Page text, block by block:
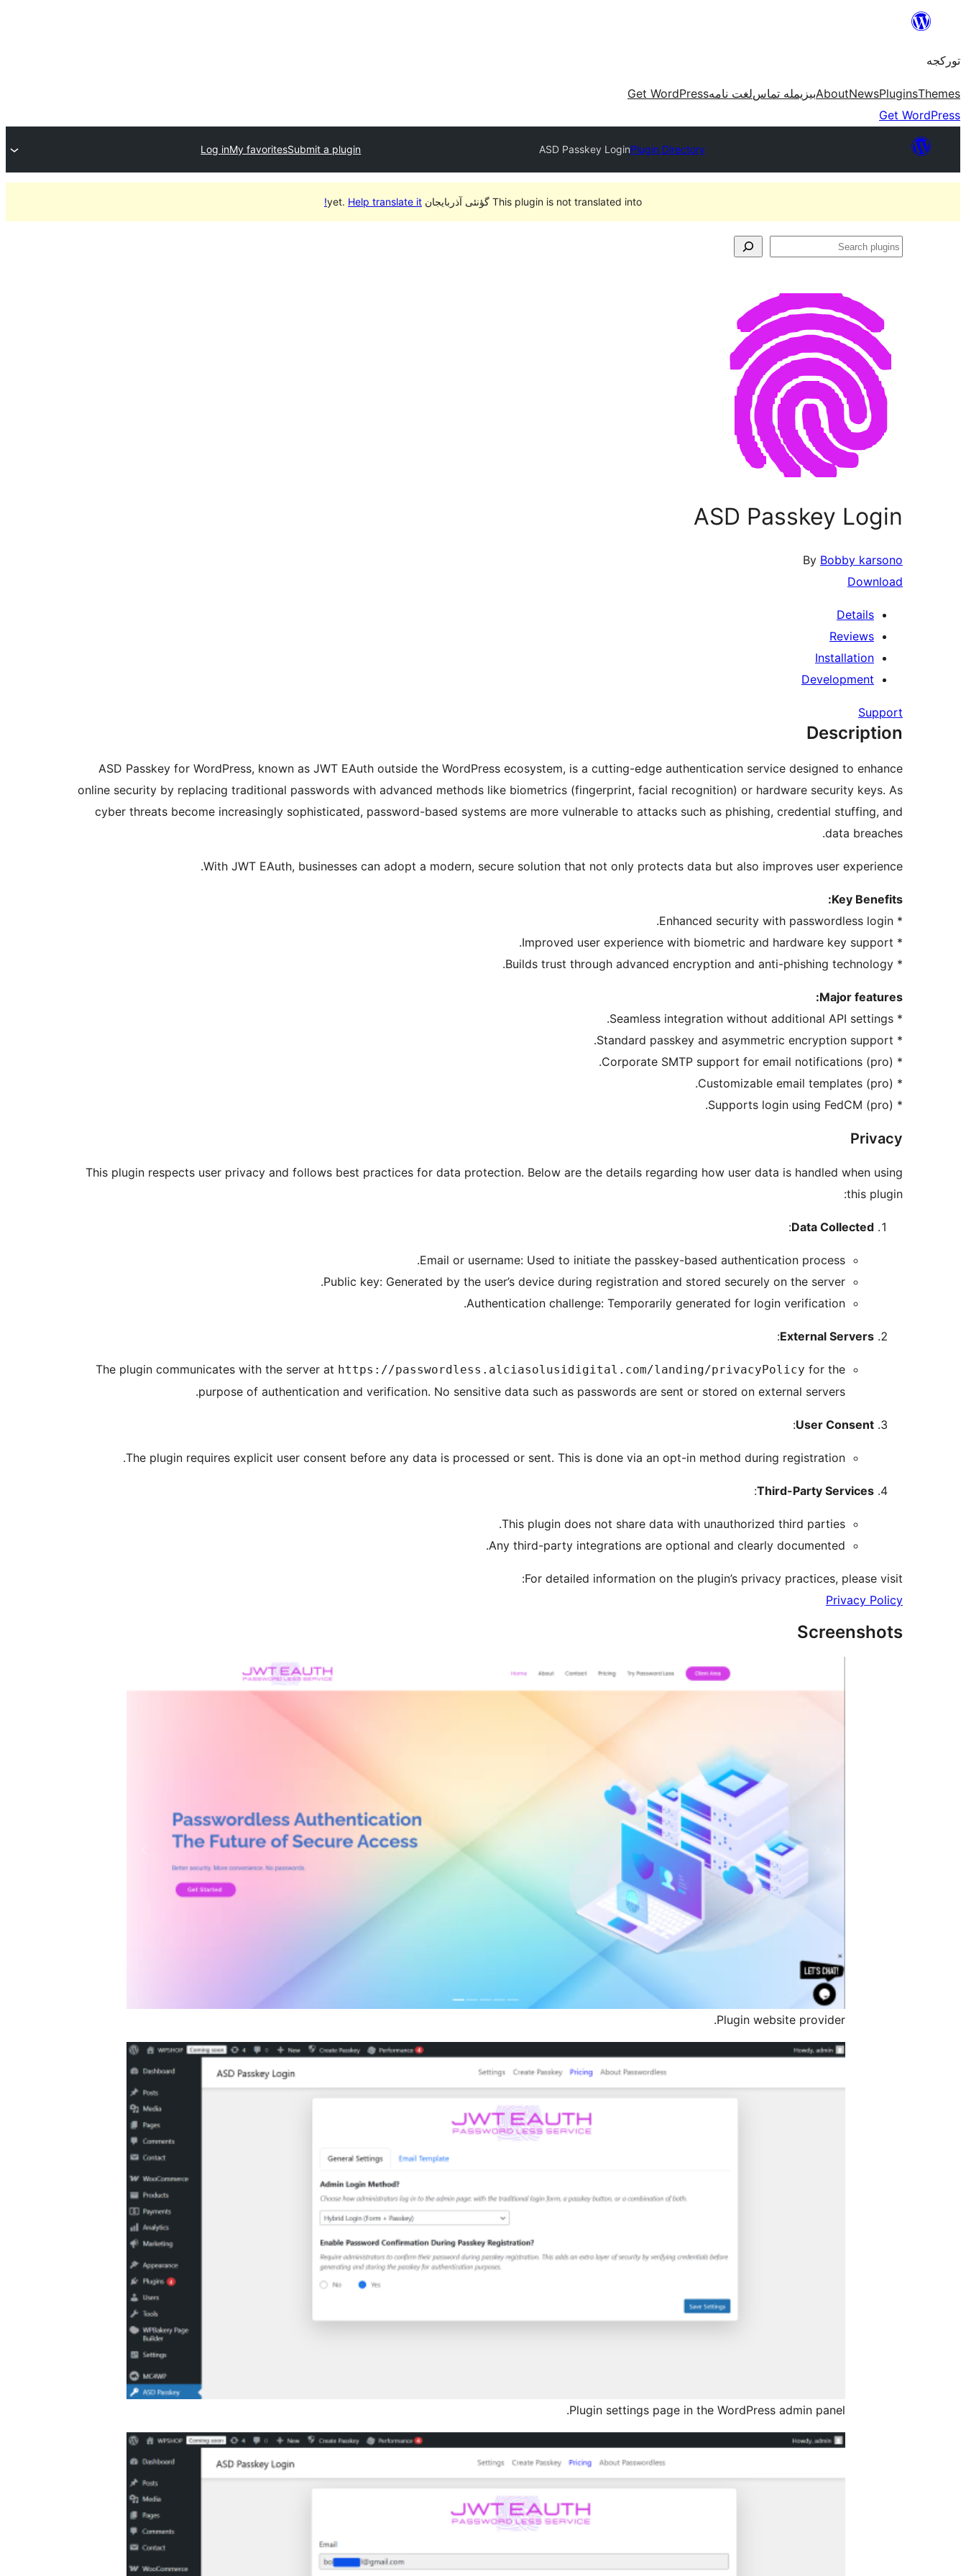
موحتوایا
تورکجه
Themes
Plugins
News
Aboutبیزیمله تماسلغت نامهGet WordPress
Get WordPress
Plugin Directory
ASD Passkey Login
Submit a plugin
My favorites
Log in
This plugin is not translated into گؤنئی آذربایجان yet. Help translate it!
Search
ASD Passkey Login
By Bobby karsono
Download
Details
Reviews
Installation
Development
Support
Description
ASD Passkey for WordPress, known as JWT EAuth outside the WordPress ecosystem, is a cutting-edge authentication service designed to enhance
online security by replacing traditional passwords with advanced methods like biometrics (fingerprint, facial recognition) or hardware security keys. As
cyber threats become increasingly sophisticated, password-based systems are more vulnerable to attacks such as phishing, credential stuffing, and
data breaches.
With JWT EAuth, businesses can adopt a modern, secure solution that not only protects data but also improves user experience.
Key Benefits:
* Enhanced security with passwordless login.
* Improved user experience with biometric and hardware key support.
* Builds trust through advanced encryption and anti-phishing technology.
Major features:
* Seamless integration without additional API settings.
* Standard passkey and asymmetric encryption support.
* Corporate SMTP support for email notifications (pro).
* Customizable email templates (pro).
* Supports login using FedCM (pro).
Privacy
This plugin respects user privacy and follows best practices for data protection. Below are the details regarding how user data is handled when using
this plugin:
Data Collected
:
Email or username: Used to initiate the passkey-based authentication process.
Public key: Generated by the user’s device during registration and stored securely on the server.
Authentication challenge: Temporarily generated for login verification.
External Servers
:
The plugin communicates with the server at https://passwordless.alciasolusidigital.com/landing/privacyPolicy for the
purpose of authentication and verification. No sensitive data such as passwords are sent or stored on external servers.
User Consent
:
The plugin requires explicit user consent before any data is processed or sent. This is done via an opt-in method during registration.
Third-Party Services
:
This plugin does not share data with unauthorized third parties.
Any third-party integrations are optional and clearly documented.
For detailed information on the plugin’s privacy practices, please visit:
Privacy Policy
Screenshots
Plugin website provider.
Plugin settings page in the WordPress admin panel.